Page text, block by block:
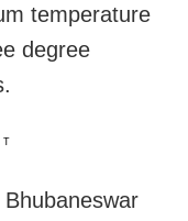
temperature
degree